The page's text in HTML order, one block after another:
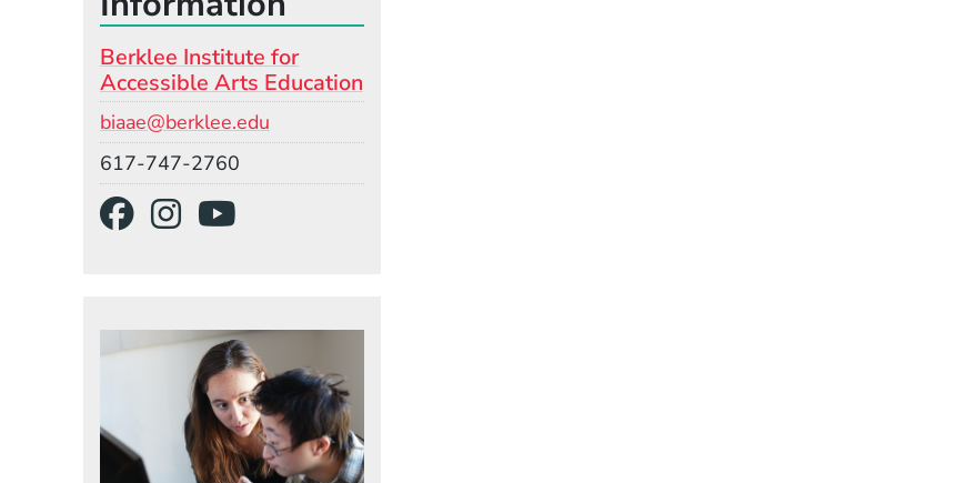
Berklee Institute for
Accessible Arts Education
biaae@berklee.edu
617-747-2760
(Opens in a new window)
(Opens in a new window)